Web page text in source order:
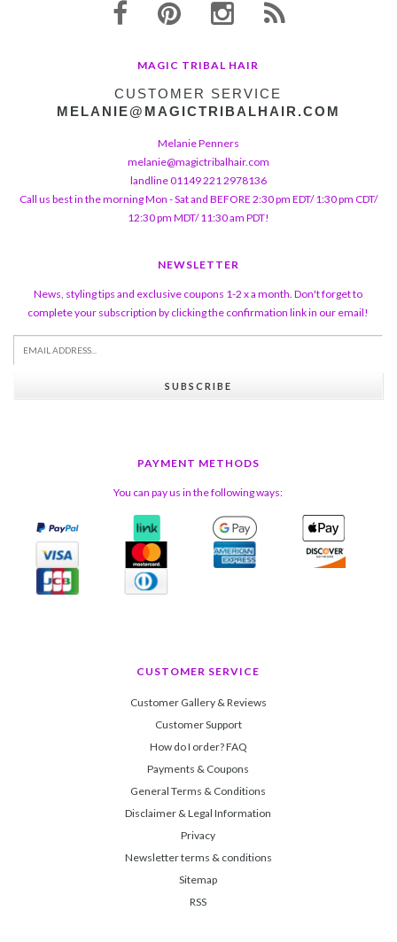
MAGIC TRIBAL HAIR
CUSTOMER SERVICE
MELANIE@MAGICTRIBALHAIR.COM
Melanie Penners
melanie@magictribalhair.com
landline 01149 221 2978136
Call us best in the morning Mon - Sat and BEFORE 2:30 pm EDT/ 1:30 pm CDT/
12:30 pm MDT/ 11:30 am PDT!
NEWSLETTER
News, styling tips and exclusive coupons 1-2 x a month. Don't forget to
complete your subscription by clicking the confirmation link in our email!
SUBSCRIBE
PAYMENT METHODS
You can pay us in the following ways:
CUSTOMER SERVICE
Customer Gallery & Reviews
Customer Support
How do I order? FAQ
Payments & Coupons
General Terms & Conditions
Disclaimer & Legal Information
Privacy
Newsletter terms & conditions
Sitemap
RSS